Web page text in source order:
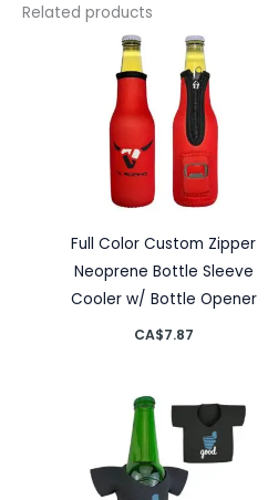
Related products
Full Color Custom Zipper
Neoprene Bottle Sleeve
Cooler w/ Bottle Opener
CA$7.87